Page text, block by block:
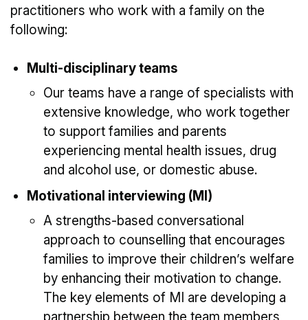
practitioners who work with a family on the
following:
Multi-disciplinary teams
Our teams have a range of specialists with
extensive knowledge, who work together
to support families and parents
experiencing mental health issues, drug
and alcohol use, or domestic abuse.
Motivational interviewing (MI)
A strengths-based conversational
approach to counselling that encourages
families to improve their children’s welfare
by enhancing their motivation to change.
The key elements of MI are developing a